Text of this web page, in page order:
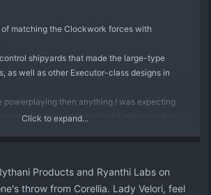
matching the Clockwork forces with
shipyards that made the large-type
as well as other Executor-class designs in
powerplaying then anything I was expecting.
to plan, research, and build
Click to expand...
Products and Ryanthi Labs on
throw from Corellia. Lady Velori, feel